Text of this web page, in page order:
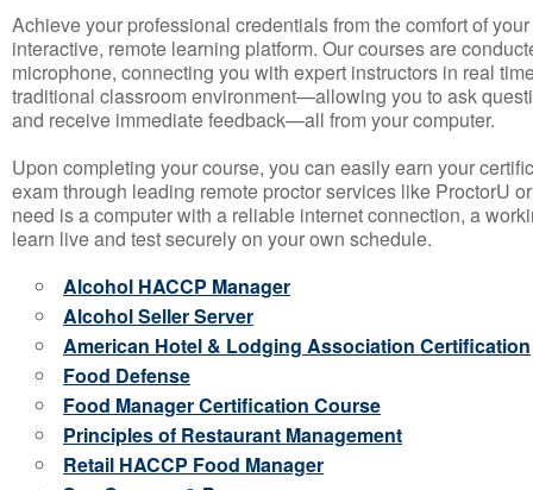
Achieve your professional credentials from the comfort of
interactive, remote learning platform. Our courses are
microphone, connecting you with expert instructors in real
traditional classroom environment—allowing you to ask
and receive immediate feedback—all from your computer.
Upon completing your course, you can easily earn your
exam through leading remote proctor services like ProctorU
need is a computer with a reliable internet connection, a
learn live and test securely on your own schedule.
Alcohol HACCP Manager
Alcohol Seller Server
American Hotel & Lodging Association Certification
Food Defense
Food Manager Certification Course
Principles of Restaurant Management
Retail HACCP Food Manager